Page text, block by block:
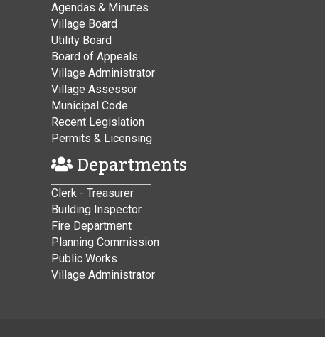
Agendas & Minutes
Village Board
Utility Board
Board of Appeals
Village Administrator
Village Assessor
Municipal Code
Recent Legislation
Permits & Licensing
Departments
Clerk - Treasurer
Building Inspector
Fire Department
Planning Commission
Public Works
Village Administrator